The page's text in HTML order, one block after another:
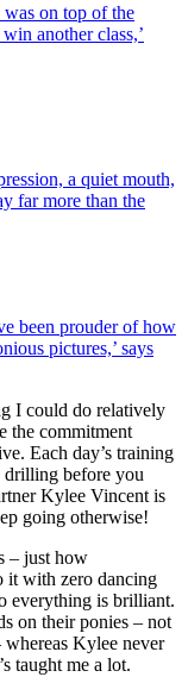
was on top of the
another class,’
a quiet mouth,
far more than the
been prouder of how
pictures,’ says
I could do relatively
the commitment
Each day’s training
before you
Kylee Vincent is
going otherwise!
– just how
it with zero dancing
everything is brilliant.
on their ponies – not
Kylee never
taught me a lot.